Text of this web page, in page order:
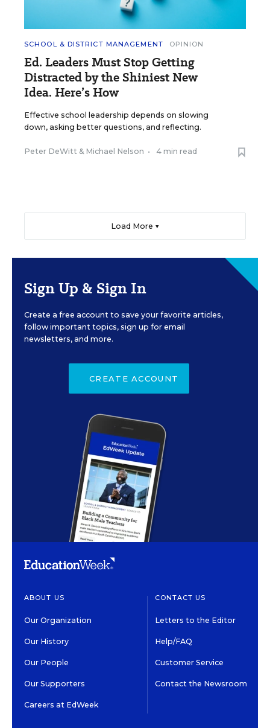
SCHOOL & DISTRICT MANAGEMENT OPINION
Ed. Leaders Must Stop Getting
Distracted by the Shiniest New
Idea. Here’s How
Effective school leadership depends on slowing
down, asking better questions, and reflecting.
Peter DeWitt & Michael Nelson • 4 min read
Load More ▼
Sign Up & Sign In
Create a free account to save your favorite articles,
follow important topics, sign up for email
newsletters, and more.
CREATE ACCOUNT
ABOUT US
Our Organization
Our History
Our People
Our Supporters
Careers at EdWeek
CONTACT US
Letters to the Editor
Help/FAQ
Customer Service
Contact the Newsroom